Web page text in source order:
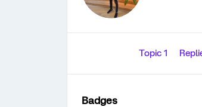
Topic 1
Badges